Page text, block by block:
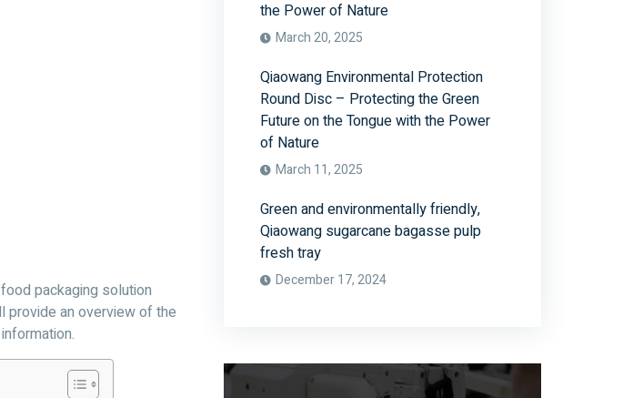
packaging solution
provide an overview of the
the Power of Nature
March 20, 2025
Qiaowang Environmental Protection
Round Disc – Protecting the Green
Future on the Tongue with the Power
of Nature
March 11, 2025
Green and environmentally friendly,
Qiaowang sugarcane bagasse pulp
fresh tray
December 17, 2024